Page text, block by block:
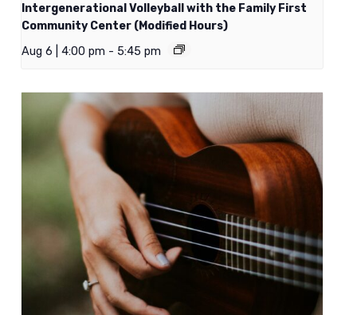
Intergenerational Volleyball with the Family First
Community Center (Modified Hours)
Aug 6 | 4:00 pm - 5:45 pm